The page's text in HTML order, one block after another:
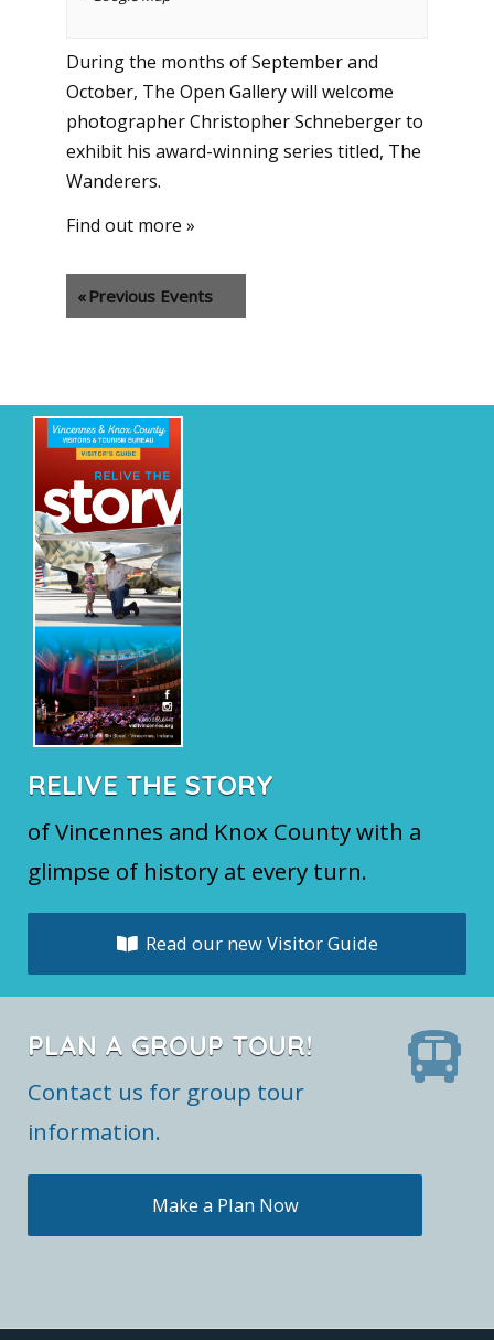
During the months of September and
October, The Open Gallery will welcome
photographer Christopher Schneberger to
exhibit his award-winning series titled, The
Wanderers.
Find out more »
« Previous Events
RELIVE THE STORY
of Vincennes and Knox County with a
glimpse of history at every turn.
Read our new Visitor Guide
PLAN A GROUP TOUR!
Contact us for group tour
information.
Make a Plan Now